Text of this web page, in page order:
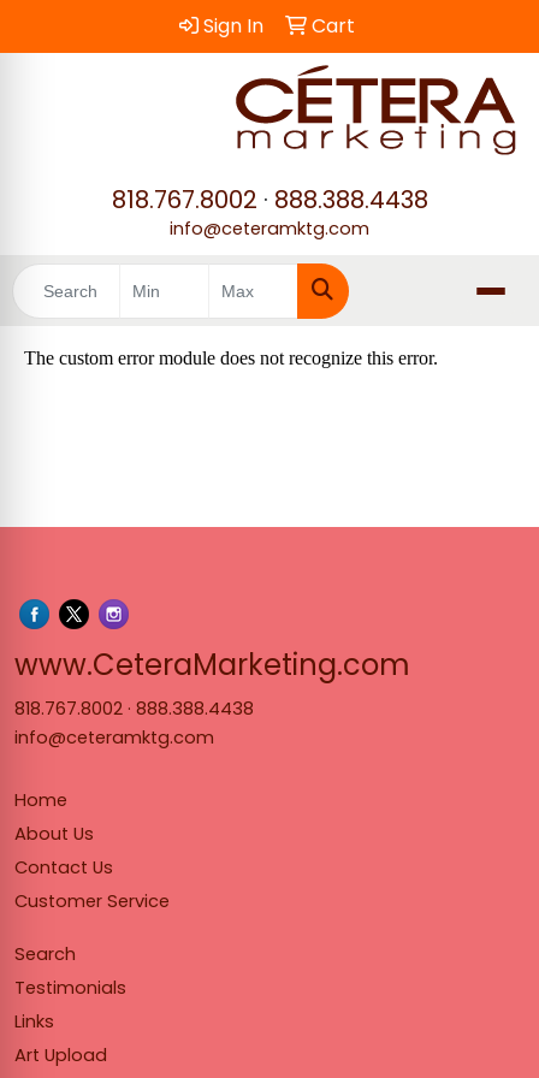
Sign In Cart
818.767.8002 · 888.388.4438
info@ceteramktg.com
Search
www.CeteraMarketing.com
818.767.8002 · 888.388.4438
info@ceteramktg.com
Home
About Us
Contact Us
Customer Service
Search
Testimonials
Links
Art Upload